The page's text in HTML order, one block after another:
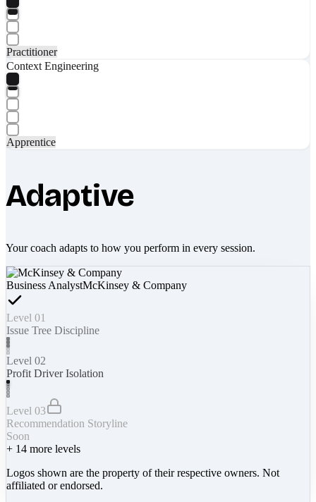
Practitioner
Context Engineering
Apprentice
Adaptive
Your coach adapts to how you perform in every session.
Business AnalystMcKinsey & Company
Level 01
Issue Tree Discipline
Level 02
Profit Driver Isolation
Level 03
Recommendation Storyline
Soon
+ 14 more levels
Logos shown are the property of their respective owners. Not
affiliated or endorsed.